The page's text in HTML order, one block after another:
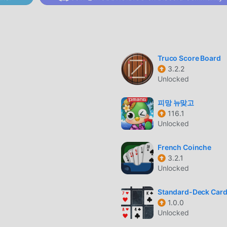
game and enjoy the joy brought by the classic card games
partners come happy
has a unique art style, and its high-quality graphics,
attracted a lot of card fans, and compared to traditional card
an updated virtual engine and made bold upgrades. With
of the game has been greatly improved. While retaining the
user's sensory experience, and there are many different
that all card game lovers can fully enjoy the
a lot of time to accumulate their wealth/ability/skills in the
at the same time, the accumulation process will inevitably
Truco Score Board
3.2.2
Unlocked
피망 뉴맞고
116.1
Unlocked
French Coinche
3.2.1
Unlocked
Standard-Deck
1.0.0
Unlocked